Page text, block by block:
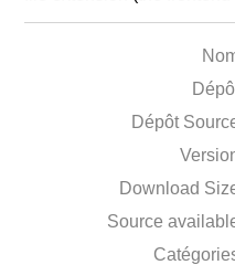
Dépôt
Download
Source